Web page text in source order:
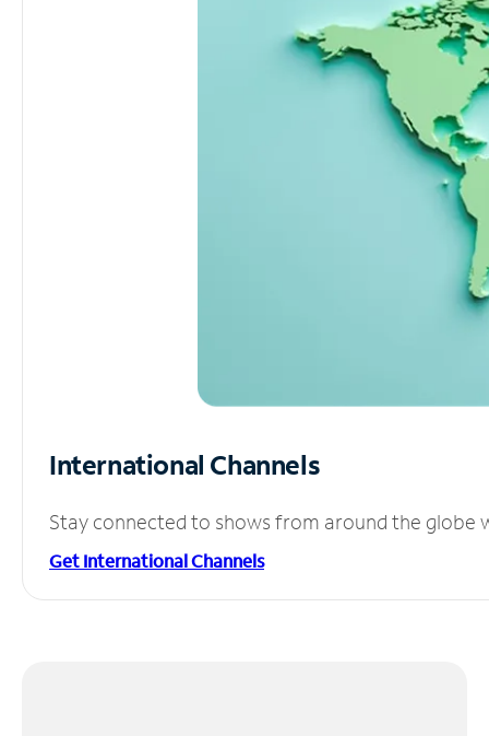
International Channels
Stay connected to shows from around the globe
Get International Channels